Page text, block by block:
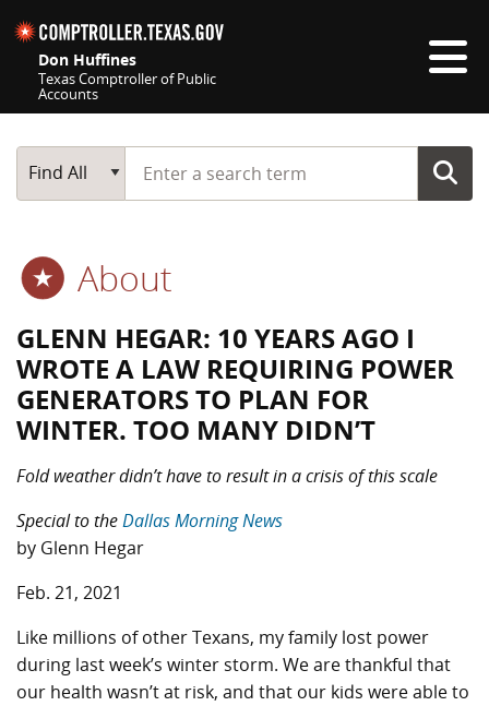
Don Huffines
Texas Comptroller of Public
Accounts
Main Search
Find All
Start typing a search term
About
GLENN HEGAR: 10 YEARS AGO I
WROTE A LAW REQUIRING POWER
GENERATORS TO PLAN FOR
WINTER. TOO MANY DIDN’T
Fold weather didn’t have to result in a crisis of this scale
Special to theDallas Morning News
by Glenn Hegar
Feb. 21, 2021
Like millions of other Texans, my family lost power
during last week’s winter storm. We are thankful that
our health wasn’t at risk, and that our kids were able to